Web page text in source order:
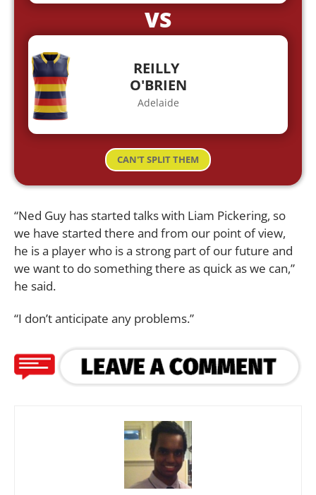
VS
REILLY
O'BRIEN
Adelaide
CAN'T SPLIT THEM
“Ned Guy has started talks with Liam Pickering, so
we have started there and from our point of view,
he is a player who is a strong part of our future and
we want to do something there as quick as we can,”
he said.
“I don’t anticipate any problems.”